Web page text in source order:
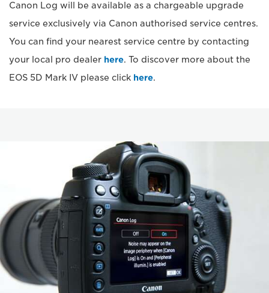
Canon Log will be available as a chargeable upgrade
service exclusively via Canon authorised service centres.
You can find your nearest service centre by contacting
your local pro dealer here. To discover more about the
EOS 5D Mark IV please click here.